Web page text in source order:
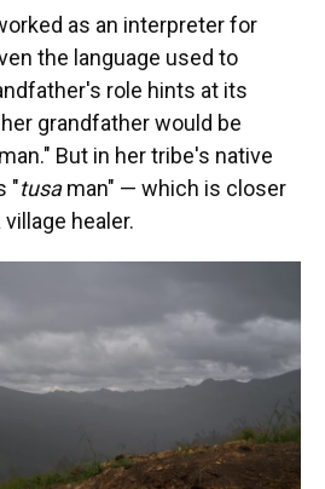
as an interpreter for
the language used to
role hints at its
grandfather would be
But in her tribe's native
"tusaman" — which is closer
healer.